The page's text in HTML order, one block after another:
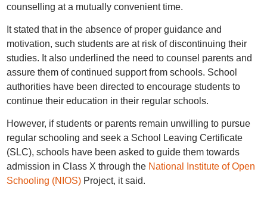
counselling at a mutually convenient time.
It stated that in the absence of proper guidance and
motivation, such students are at risk of discontinuing their
studies. It also underlined the need to counsel parents and
assure them of continued support from schools. School
authorities have been directed to encourage students to
continue their education in their regular schools.
However, if students or parents remain unwilling to pursue
regular schooling and seek a School Leaving Certificate
(SLC), schools have been asked to guide them towards
admission in Class X through the National Institute of Open
Schooling (NIOS)Project, it said.